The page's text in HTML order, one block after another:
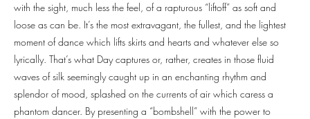
with the sight, much less the feel, of a rapturous “liftoff” as soft and
loose as can be. It’s the most extravagant, the fullest, and the lightest
moment of dance which lifts skirts and hearts and whatever else so
lyrically. That’s what Day captures or, rather, creates in those fluid
waves of silk seemingly caught up in an enchanting rhythm and
splendor of mood, splashed on the currents of air which caress a
phantom dancer. By presenting a “bombshell” with the power to